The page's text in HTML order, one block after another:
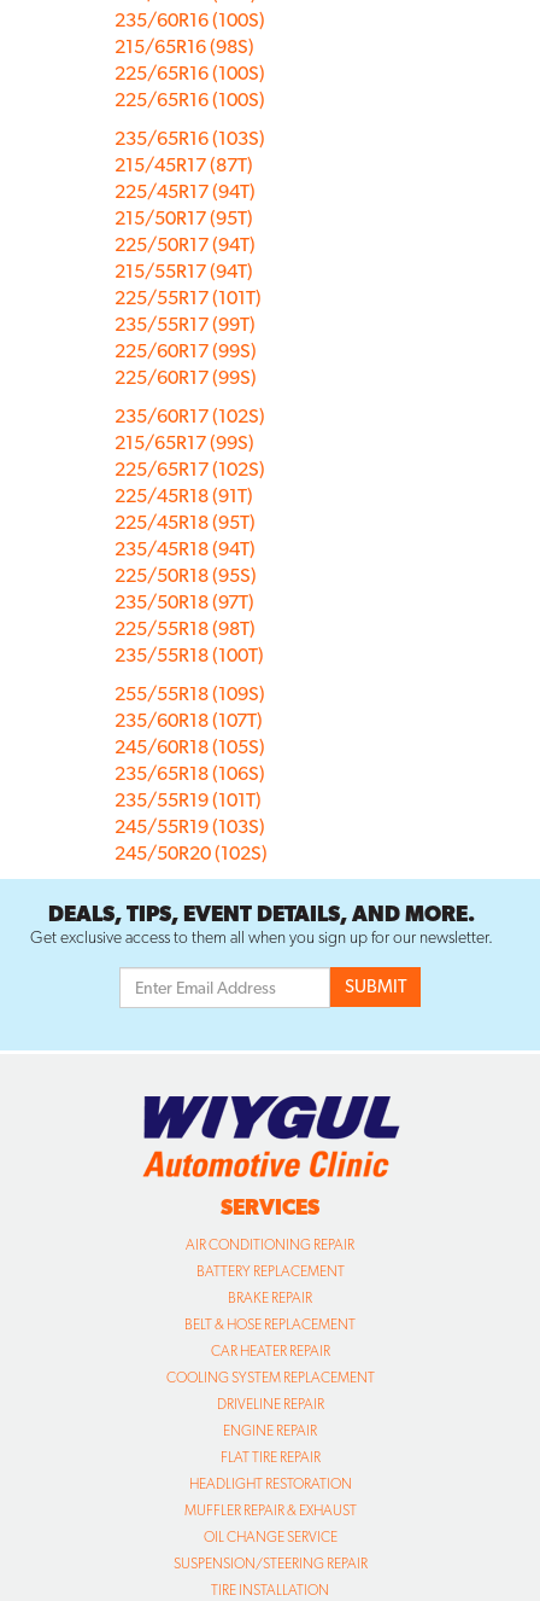
235/60R16 (100S)
215/65R16 (98S)
225/65R16 (100S)
225/65R16 (100S)
235/65R16 (103S)
215/45R17 (87T)
225/45R17 (94T)
215/50R17 (95T)
225/50R17 (94T)
215/55R17 (94T)
225/55R17 (101T)
235/55R17 (99T)
225/60R17 (99S)
225/60R17 (99S)
235/60R17 (102S)
215/65R17 (99S)
225/65R17 (102S)
225/45R18 (91T)
225/45R18 (95T)
235/45R18 (94T)
225/50R18 (95S)
235/50R18 (97T)
225/55R18 (98T)
235/55R18 (100T)
255/55R18 (109S)
235/60R18 (107T)
245/60R18 (105S)
235/65R18 (106S)
235/55R19 (101T)
245/55R19 (103S)
245/50R20 (102S)
DEALS, TIPS, EVENT DETAILS, AND MORE.
Get exclusive access to them all when you sign up for our newsletter.
SERVICES
AIR CONDITIONING REPAIR
BATTERY REPLACEMENT
BRAKE REPAIR
BELT & HOSE REPLACEMENT
CAR HEATER REPAIR
COOLING SYSTEM REPLACEMENT
DRIVELINE REPAIR
ENGINE REPAIR
FLAT TIRE REPAIR
HEADLIGHT RESTORATION
MUFFLER REPAIR & EXHAUST
OIL CHANGE SERVICE
SUSPENSION/STEERING REPAIR
TIRE INSTALLATION